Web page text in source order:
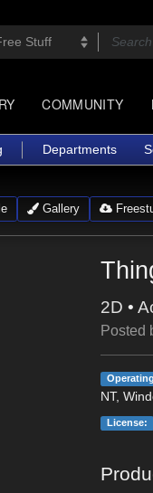
COMMUNITY
Departments
Gallery
2D •
Posted
NT,
License: